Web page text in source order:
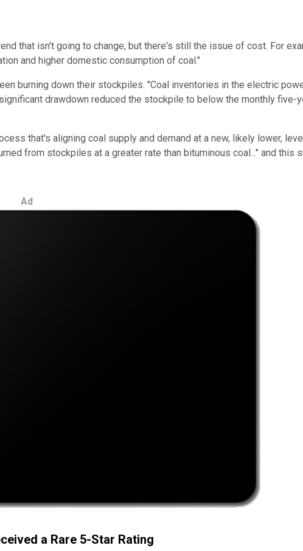
that isn't going to change, but there's still the issue of cost. For
and higher domestic consumption of coal."
burning down their stockpiles. "Coal inventories in the electric
drawdown reduced the stockpile to below the monthly five-
that's aligning coal supply and demand at a new, likely lower,
from stockpiles at a greater rate than bituminous coal..." and this
Ad
a Rare 5-Star Rating